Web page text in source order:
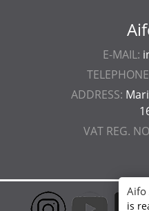
E-MAIL:
ADDRESS:
VAT REG.
Aifo
is